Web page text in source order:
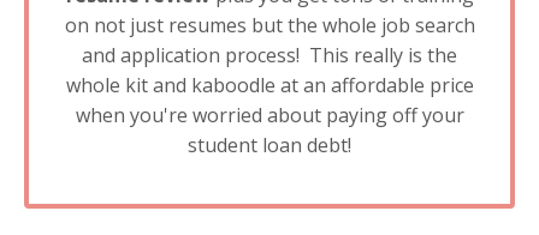
on not just resumes but the whole job search
and application process! This really is the
whole kit and kaboodle at an affordable price
when you're worried about paying off your
student loan debt!